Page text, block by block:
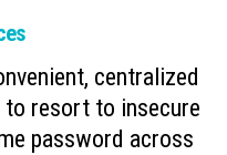
centralized
to resort to insecure
password across